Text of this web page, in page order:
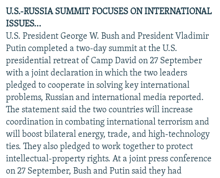
SearchTAJIKISTAN
TURKMENISTAN
UZBEKISTAN
PAKISTAN
ARMENIA
AZERBAIJAN
GEORGIA
CENTRAL/SE EUROPE
KOSOVO
MOLDOVA
SERBIA
EAST EUROPE
BELARUS
UKRAINE
VISUALS
INVESTIGATIONS
RFE/RL INVESTIGATES
SCHEMES
SYSTEMA
NEWSLETTERS
WIDER EUROPE BY RIKARD JOZWIAK
THE RUNDOWN
PODCASTS
MAJLIS
SHARE TIPS SECURELY
BYPASS BLOCKING
ABOUT RFE/RL
CONTACT US
U.S.-RUSSIA SUMMIT FOCUSES ON INTERNATIONAL
ISSUES...
U.S. President George W. Bush and President Vladimir
Putin completed a two-day summit at the U.S.
presidential retreat of Camp David on 27 September
with a joint declaration in which the two leaders
pledged to cooperate in solving key international
problems, Russian and international media reported.
The statement said the two countries will increase
coordination in combating international terrorism and
will boost bilateral energy, trade, and high-technology
ties. They also pledged to work together to protect
intellectual-property rights. At a joint press conference
on 27 September, Bush and Putin said they had